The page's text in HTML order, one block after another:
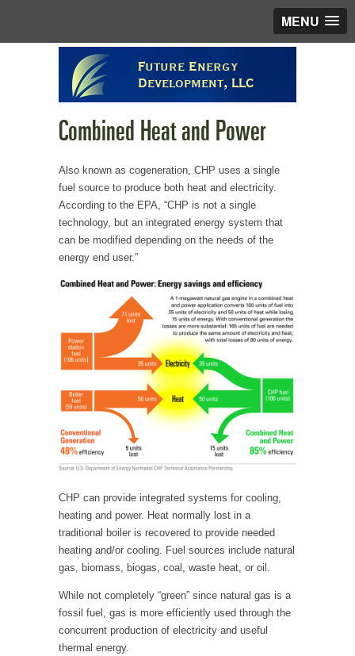
MENU
Future Energy
Development, LLC
Combined Heat and Power
Also known as cogeneration, CHP uses a single
fuel source to produce both heat and electricity.
According to the EPA, “CHP is not a single
technology, but an integrated energy system that
can be modified depending on the needs of the
energy end user.”
CHP can provide integrated systems for cooling,
heating and power. Heat normally lost in a
traditional boiler is recovered to provide needed
heating and/or cooling. Fuel sources include natural
gas, biomass, biogas, coal, waste heat, or oil.
While not completely “green” since natural gas is a
fossil fuel, gas is more efficiently used through the
concurrent production of electricity and useful
thermal energy.